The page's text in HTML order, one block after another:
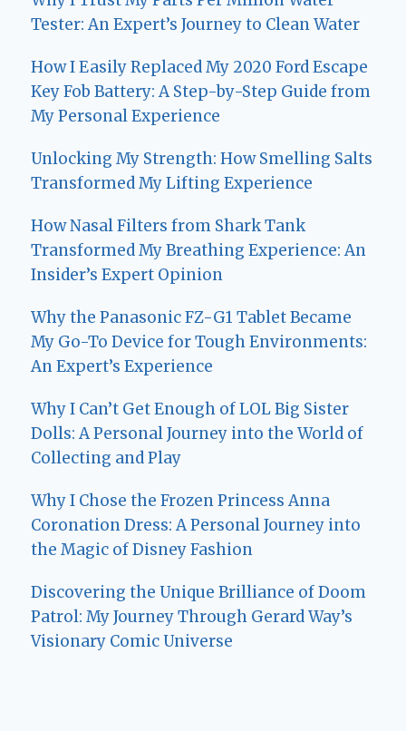
Tester: An Expert’s Journey to Clean Water
How I Easily Replaced My 2020 Ford Escape
Key Fob Battery: A Step-by-Step Guide from
My Personal Experience
Unlocking My Strength: How Smelling Salts
Transformed My Lifting Experience
How Nasal Filters from Shark Tank
Transformed My Breathing Experience: An
Insider’s Expert Opinion
Why the Panasonic FZ-G1 Tablet Became
My Go-To Device for Tough Environments:
An Expert’s Experience
Why I Can’t Get Enough of LOL Big Sister
Dolls: A Personal Journey into the World of
Collecting and Play
Why I Chose the Frozen Princess Anna
Coronation Dress: A Personal Journey into
the Magic of Disney Fashion
Discovering the Unique Brilliance of Doom
Patrol: My Journey Through Gerard Way’s
Visionary Comic Universe